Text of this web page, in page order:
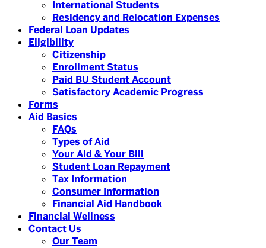
International Students
Residency and Relocation Expenses
Federal Loan Updates
Eligibility
Citizenship
Enrollment Status
Paid BU Student Account
Satisfactory Academic Progress
Forms
Aid Basics
FAQs
Types of Aid
Your Aid & Your Bill
Student Loan Repayment
Tax Information
Consumer Information
Financial Aid Handbook
Financial Wellness
Contact Us
Our Team